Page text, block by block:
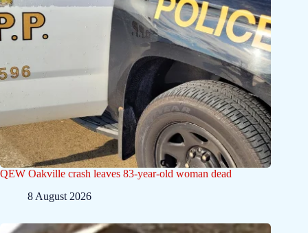
QEW Oakville crash leaves 83-year-old woman dead
8 August 2026